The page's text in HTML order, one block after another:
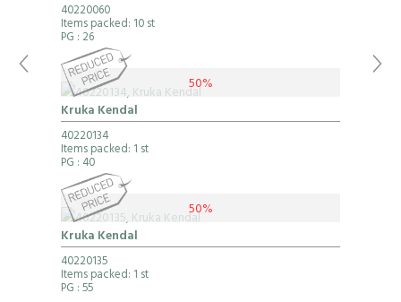
40220060
Items packed: 10 st
PG : 26
50%
Kruka Kendal
40220134
Items packed: 1 st
PG : 40
50%
Kruka Kendal
40220135
Items packed: 1 st
PG : 55